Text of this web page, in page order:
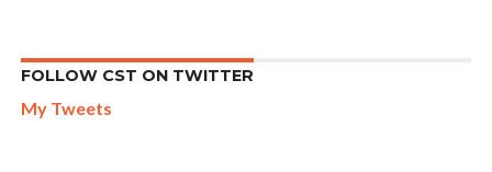
FOLLOW CST ON TWITTER
My Tweets